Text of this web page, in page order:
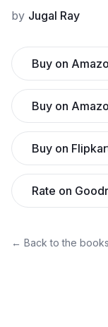
by Jugal Ray
Buy on
Buy on
Buy on
Rate on
← Back to the